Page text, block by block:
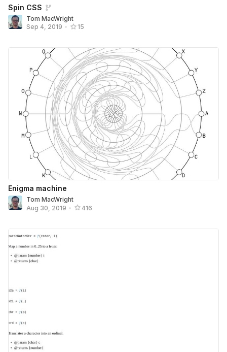
Spin CSS
Tom MacWright
Sep 4, 2019 • 15
Enigma machine
Tom MacWright
Aug 30, 2019 • 416